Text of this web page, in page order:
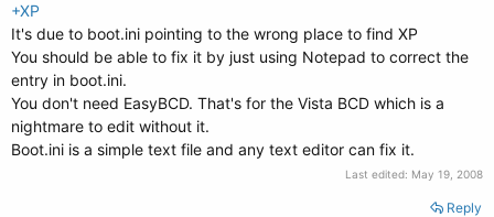
+XP
It's due to boot.ini pointing to the wrong place to find XP
You should be able to fix it by just using Notepad to correct the
entry in boot.ini.
You don't need EasyBCD. That's for the Vista BCD which is a
nightmare to edit without it.
Boot.ini is a simple text file and any text editor can fix it.
Last edited: May 19, 2008
Reply